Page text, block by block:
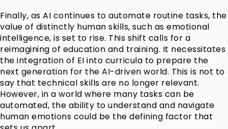
Finally, as AI continues to automate routine tasks, the
value of distinctly human skills, such as emotional
intelligence, is set to rise. This shift calls for a
reimagining of education and training. It necessitates
the integration of EI into curricula to prepare the
next generation for the AI-driven world. This is not to
say that technical skills are no longer relevant.
However, in a world where many tasks can be
automated, the ability to understand and navigate
human emotions could be the defining factor that